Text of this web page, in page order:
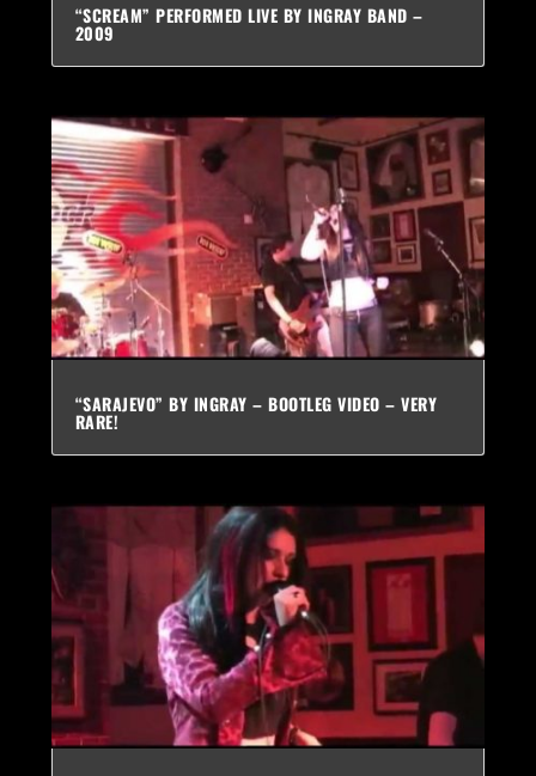
“SCREAM” PERFORMED LIVE BY INGRAY BAND –
2009
“SARAJEVO” BY INGRAY – BOOTLEG VIDEO – VERY
RARE!